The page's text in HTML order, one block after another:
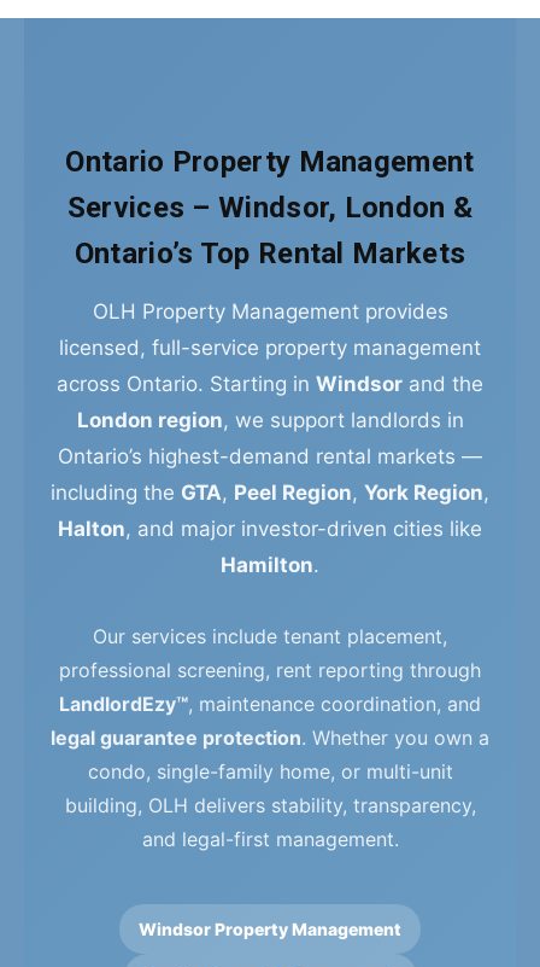
Ontario Property Management
Services – Windsor, London &
Ontario’s Top Rental Markets
OLH Property Management provides
licensed, full-service property management
across Ontario. Starting in Windsor and the
London region, we support landlords in
Ontario’s highest-demand rental markets —
including the GTA, Peel Region, York Region,
Halton, and major investor-driven cities like
Hamilton.
Our services include tenant placement,
professional screening, rent reporting through
LandlordEzy™, maintenance coordination, and
legal guarantee protection. Whether you own a
condo, single-family home, or multi-unit
building, OLH delivers stability, transparency,
and legal-first management.
Windsor Property Management